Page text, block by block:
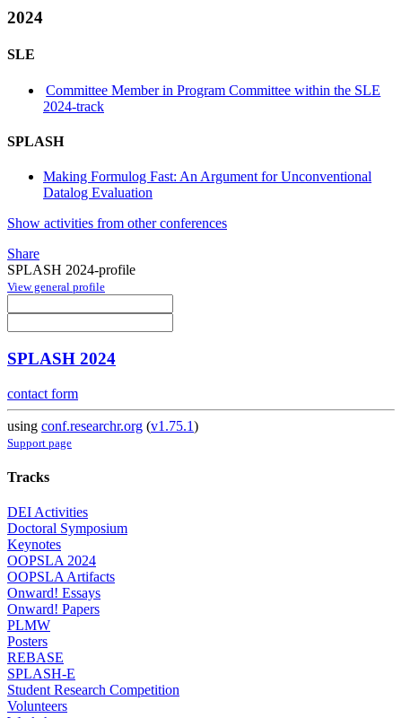
2024
SLE
Committee Member in Program Committee within the SLE
2024-track
SPLASH
Making Formulog Fast: An Argument for Unconventional
Datalog Evaluation
Show activities from other conferences
Share
SPLASH 2024-profile
View general profile
SPLASH 2024
contact form
using conf.researchr.org (v1.75.1)
Support page
Tracks
DEI Activities
Doctoral Symposium
Keynotes
OOPSLA 2024
OOPSLA Artifacts
Onward! Essays
Onward! Papers
PLMW
Posters
REBASE
SPLASH-E
Student Research Competition
Volunteers